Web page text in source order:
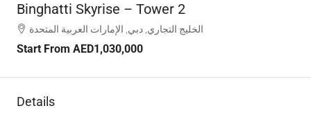
Binghatti Skyrise – Tower 2
الخليج التجاري, دبي, الإمارات العربية المتحدة
Start From AED1,030,000
Details